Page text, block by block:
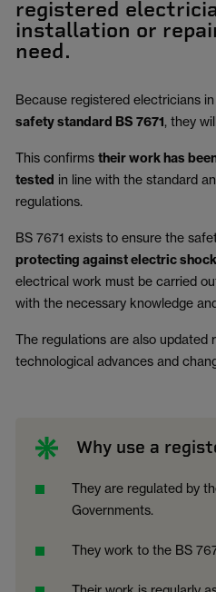
registered
installation or
need.
Because registered electricians
safety standard BS 7671, they
This confirms their work has
tested in line with the standard
regulations.
BS 7671 exists to ensure the
protecting against electric
electrical work must be carried
with the necessary knowledge
The regulations are also updated
technological advances and
Why use a
They are regulated by
Governments.
They work to the BS